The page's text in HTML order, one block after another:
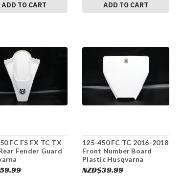
ADD TO CART ADD TO CART
FC FS FX TC TX
Fender Guard
#337
125-450 FC TC 2016-2018
Front Number Board
Plastic Husqvarna
2500800704428 #337
NZD$39.99